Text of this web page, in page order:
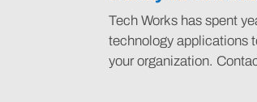
Tech Works has spent
technology applications
your organization.